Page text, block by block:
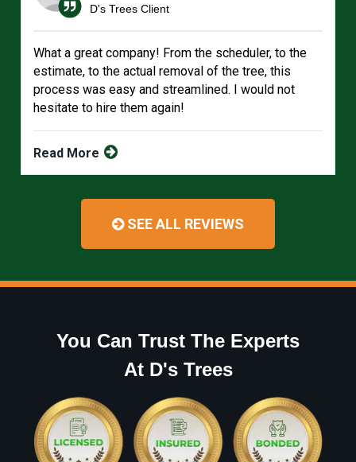
D's Trees Client
What a great company! From the scheduler, to the
estimate, to the actual removal of the tree, this
process was easy and streamlined. I would not
hesitate to hire them again!
Read More
SEE ALL REVIEWS
You Can Trust The Experts
At D's Trees